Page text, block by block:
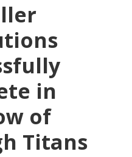
in
of
Titans